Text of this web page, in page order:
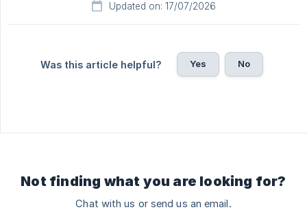
Updated on: 17/07/2026
Was this article helpful? Yes No
Not finding what you are looking for?
Chat with us or send us an email.